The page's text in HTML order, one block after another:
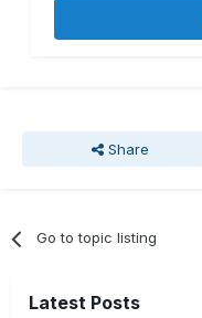
Share
Go to topic listing
Latest Posts